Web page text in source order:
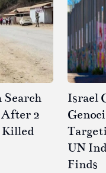
Search
2
Killed
Israel
UN
Finds